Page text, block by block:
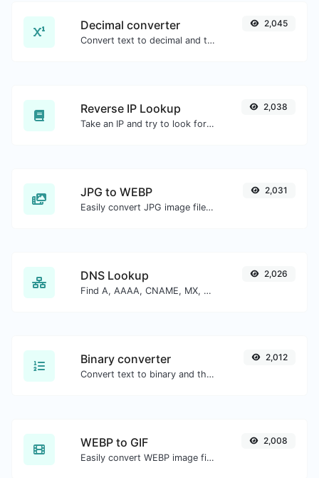
Decimal converter
Convert text to decimal and the other way for any string input.
2,045
Reverse IP Lookup
Take an IP and try to look for the domain/host associated with it.
2,038
JPG to WEBP
Easily convert JPG image files to WEBP.
2,031
DNS Lookup
Find A, AAAA, CNAME, MX, NS, TXT, SOA DNS records of a host.
2,026
Binary converter
Convert text to binary and the other way for any string input.
2,012
WEBP to GIF
Easily convert WEBP image files to GIF.
2,008